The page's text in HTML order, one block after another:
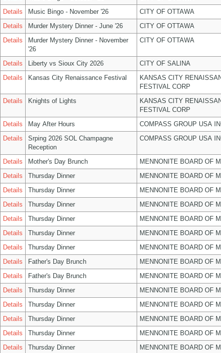
Details
Music Bingo - November '26
CITY OF OTTAWA
Details
Murder Mystery Dinner - June '26
CITY OF OTTAWA
Details
Murder Mystery Dinner - November
'26
CITY OF OTTAWA
Details Liberty vs Sioux City 2026
CITY OF SALINA
Details
Kansas City Renaissance Festival
KANSAS CITY
FESTIVAL CORP
Details
Knights of Lights
KANSAS CITY
FESTIVAL CORP
Details
May After Hours
COMPASS GROUP USA
Details
Srping 2026 SOL Champagne
Reception
COMPASS GROUP USA
Details Mother's Day Brunch
MENNONITE BOARD OF
Details
Thursday Dinner
MENNONITE BOARD OF
Details
Thursday Dinner
MENNONITE BOARD OF
Details
Thursday Dinner
MENNONITE BOARD OF
Details
Thursday Dinner
MENNONITE BOARD OF
Details
Thursday Dinner
MENNONITE BOARD OF
Details
Thursday Dinner
MENNONITE BOARD OF
Details
Father's Day Brunch
MENNONITE BOARD OF
Details
Father's Day Brunch
MENNONITE BOARD OF
Details
Thursday Dinner
MENNONITE BOARD OF
Details
Thursday Dinner
MENNONITE BOARD OF
Details
Thursday Dinner
MENNONITE BOARD OF
Details
Thursday Dinner
MENNONITE BOARD OF
Details
Thursday Dinner
MENNONITE BOARD OF